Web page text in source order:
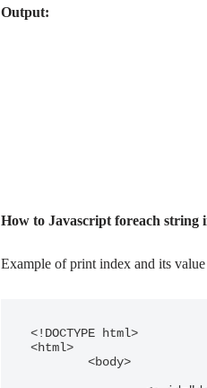
Output:
How to Javascript foreach string
Example of print index and its
<!DOCTYPE html>
<html>